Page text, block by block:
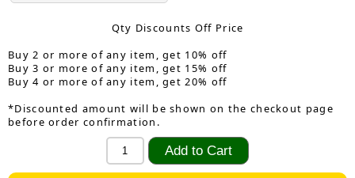
Qty Discounts Off Price
Buy 2 or more of any item, get 10% off
Buy 3 or more of any item, get 15% off
Buy 4 or more of any item, get 20% off
*Discounted amount will be shown on the checkout page
before order confirmation.